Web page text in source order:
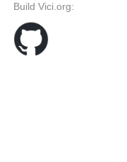
Build Vici.org: